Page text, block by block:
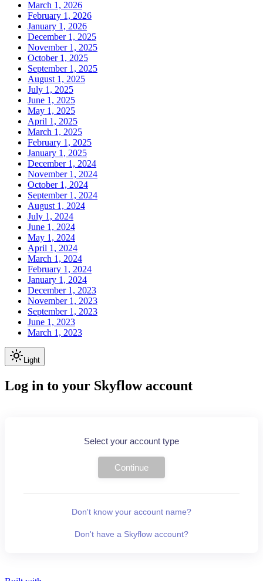
March 1, 2026
February 1, 2026
January 1, 2026
December 1, 2025
November 1, 2025
October 1, 2025
September 1, 2025
August 1, 2025
July 1, 2025
June 1, 2025
May 1, 2025
April 1, 2025
March 1, 2025
February 1, 2025
January 1, 2025
December 1, 2024
November 1, 2024
October 1, 2024
September 1, 2024
August 1, 2024
July 1, 2024
June 1, 2024
May 1, 2024
April 1, 2024
March 1, 2024
February 1, 2024
January 1, 2024
December 1, 2023
November 1, 2023
September 1, 2023
June 1, 2023
March 1, 2023
Light
Log in to your Skyflow account
Select your account type
Continue
Don't know your account name?
Don't have a Skyflow account?